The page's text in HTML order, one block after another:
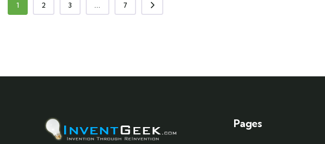
1 2 3 ... 7
Pages